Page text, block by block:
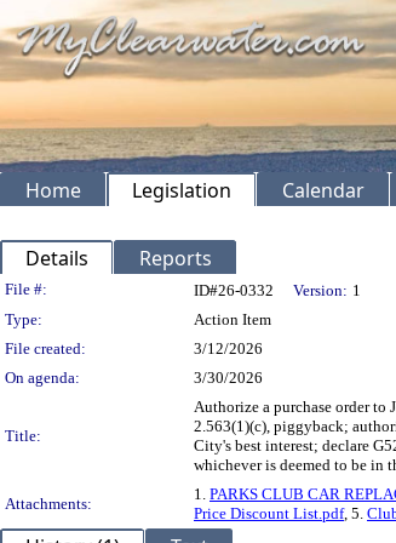
Home Legislation Calendar
Details Reports
Legislation Details
File #: ID#26-0332 Version: 1
Type:
Action Item
File created:
3/12/2026
On agenda:
3/30/2026
Title:
Authorize a purchase order to
2.563(1)(c), piggyback;
City's best interest; declare
whichever is deemed to be in
Attachments:
1. PARKS CLUB CAR
Price Discount List.pdf, 5.